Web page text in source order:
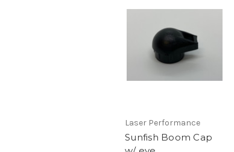
Laser Performance
Sunfish Boom Cap